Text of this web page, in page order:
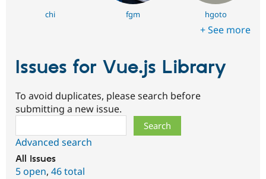
chi fgm hgoto
+ See more
Issues for Vue.js Library
To avoid duplicates, please search before
submitting a new issue.
Advanced search
All issues
5 open, 46 total